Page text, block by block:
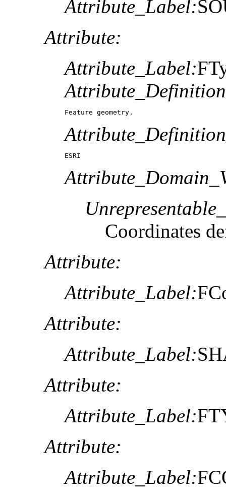
Attribute_Label:
Attribute:
Attribute_Label:
Feature geometry.
ESRI
Coordinates
Attribute:
Attribute_Label:
Attribute:
Attribute_Label:
Attribute:
Attribute_Label:
Attribute:
Attribute_Label: